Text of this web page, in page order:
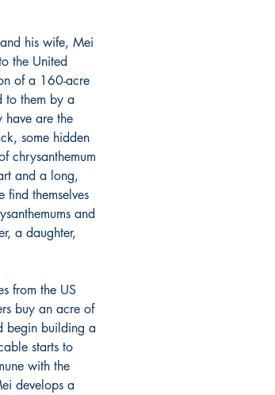
his wife, Mei
the United
of a 160-acre
to them by a
have are the
some hidden
chrysanthemum
and a long,
find themselves
and
a daughter,
from the US
buy an acre of
begin building a
starts to
with the
develops a